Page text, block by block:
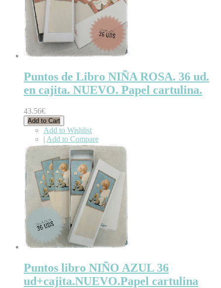
Puntos de Libro NIÑA ROSA. 36 ud.
en cajita. NUEVO. Papel cartulina.
43.56€
Add to Cart
Add to Wishlist
| Add to Compare
Puntos libro NIÑO AZUL 36
ud+cajita.NUEVO.Papel cartulina